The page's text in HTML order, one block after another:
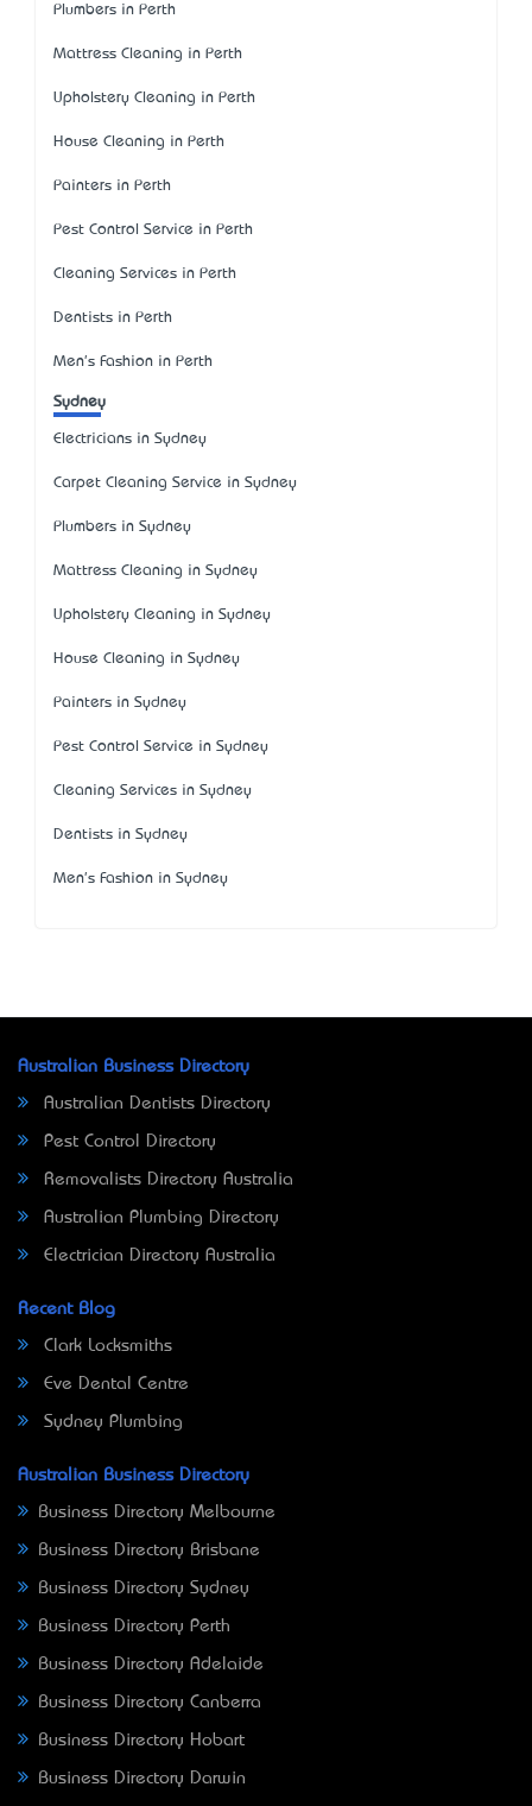
Plumbers in Perth
Mattress Cleaning in Perth
Upholstery Cleaning in Perth
House Cleaning in Perth
Painters in Perth
Pest Control Service in Perth
Cleaning Services in Perth
Dentists in Perth
Men's Fashion in Perth
Sydney
Electricians in Sydney
Carpet Cleaning Service in Sydney
Plumbers in Sydney
Mattress Cleaning in Sydney
Upholstery Cleaning in Sydney
House Cleaning in Sydney
Painters in Sydney
Pest Control Service in Sydney
Cleaning Services in Sydney
Dentists in Sydney
Men's Fashion in Sydney
Australian Business Directory
Australian Dentists Directory
Pest Control Directory
Removalists Directory Australia
Australian Plumbing Directory
Electrician Directory Australia
Recent Blog
Clark Locksmiths
Eve Dental Centre
Sydney Plumbing
Australian Business Directory
Business Directory Melbourne
Business Directory Brisbane
Business Directory Sydney
Business Directory Perth
Business Directory Adelaide
Business Directory Canberra
Business Directory Hobart
Business Directory Darwin